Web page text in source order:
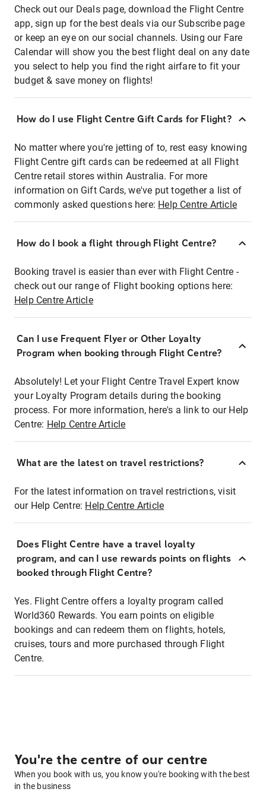
Check out our Deals page, download the Flight Centre
app, sign up for the best deals via our Subscribe page
or keep an eye on our social channels. Using our Fare
Calendar will show you the best flight deal on any date
you select to help you find the right airfare to fit your
budget & save money on flights!
How do I use Flight Centre Gift Cards for Flight?
No matter where you're jetting of to, rest easy knowing
Flight Centre gift cards can be redeemed at all Flight
Centre retail stores within Australia. For more
information on Gift Cards, we've put together a list of
commonly asked questions here: Help Centre Article
How do I book a flight through Flight Centre?
Booking travel is easier than ever with Flight Centre -
check out our range of Flight booking options here:
Help Centre Article
Can I use Frequent Flyer or Other Loyalty
Program when booking through Flight Centre?
Absolutely! Let your Flight Centre Travel Expert know
your Loyalty Program details during the booking
process. For more information, here's a link to our Help
Centre: Help Centre Article
What are the latest on travel restrictions?
For the latest information on travel restrictions, visit
our Help Centre: Help Centre Article
Does Flight Centre have a travel loyalty
program, and can I use rewards points on flights
booked through Flight Centre?
Yes. Flight Centre offers a loyalty program called
World360 Rewards. You earn points on eligible
bookings and can redeem them on flights, hotels,
cruises, tours and more purchased through Flight
Centre.
You're the centre of our centre
When you book with us, you know you're booking with the best
in the business